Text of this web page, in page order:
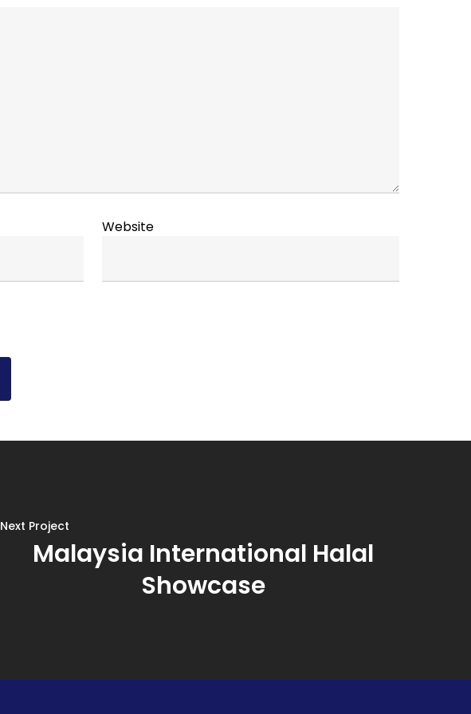
Website
Next Project
Malaysia International Halal
Showcase